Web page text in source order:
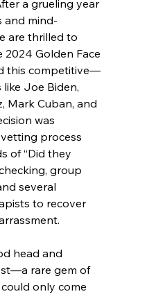
a grueling year
and mind-
are thrilled to
Golden Face
this competitive—
Joe Biden,
Mark Cuban, and
was
process
of “Did they
group
several
to recover
head and
rare gem of
only come